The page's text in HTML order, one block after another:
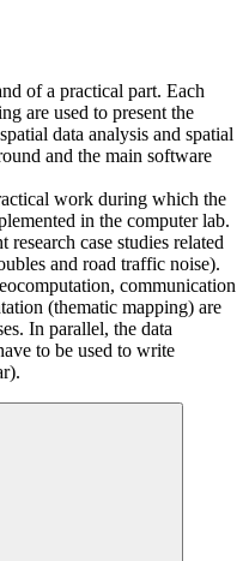
of a practical part. Each
are used to present the
data analysis and spatial
and the main software
work during which the
in the computer lab.
case studies related
and road traffic noise).
communication
(thematic mapping) are
In parallel, the data
to be used to write